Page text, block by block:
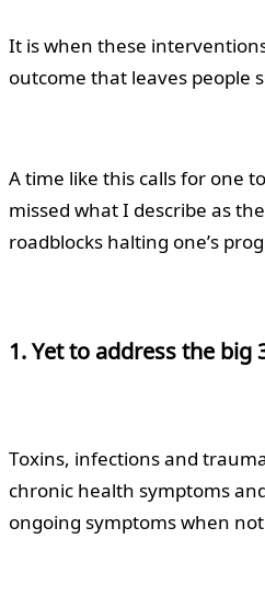
It is when these
outcome that leaves people
A time like this calls for one
missed what I describe as
roadblocks halting one’s
1. Yet to address the big
Toxins, infections and
chronic health symptoms
ongoing symptoms when